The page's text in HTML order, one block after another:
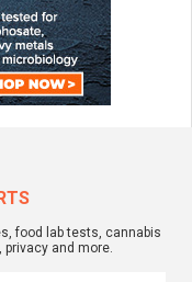
food lab tests, cannabis
and more.